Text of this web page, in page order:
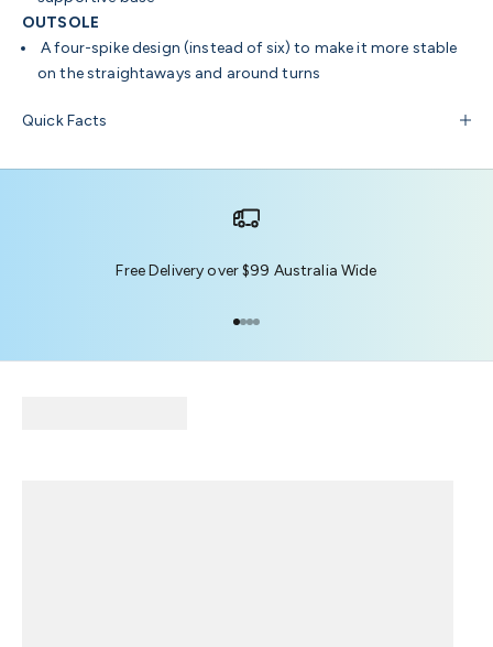
OUTSOLE
A four-spike design (instead of six) to make it more stable
on the straightaways and around turns
Quick Facts
Free Delivery over $99 Australia Wide
Go to item 1
Go to item 2
Go to item 3
Go to item 4